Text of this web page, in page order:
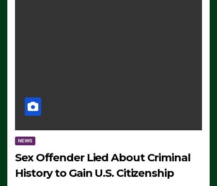
NEWS
Sex Offender Lied About Criminal
History to Gain U.S. Citizenship